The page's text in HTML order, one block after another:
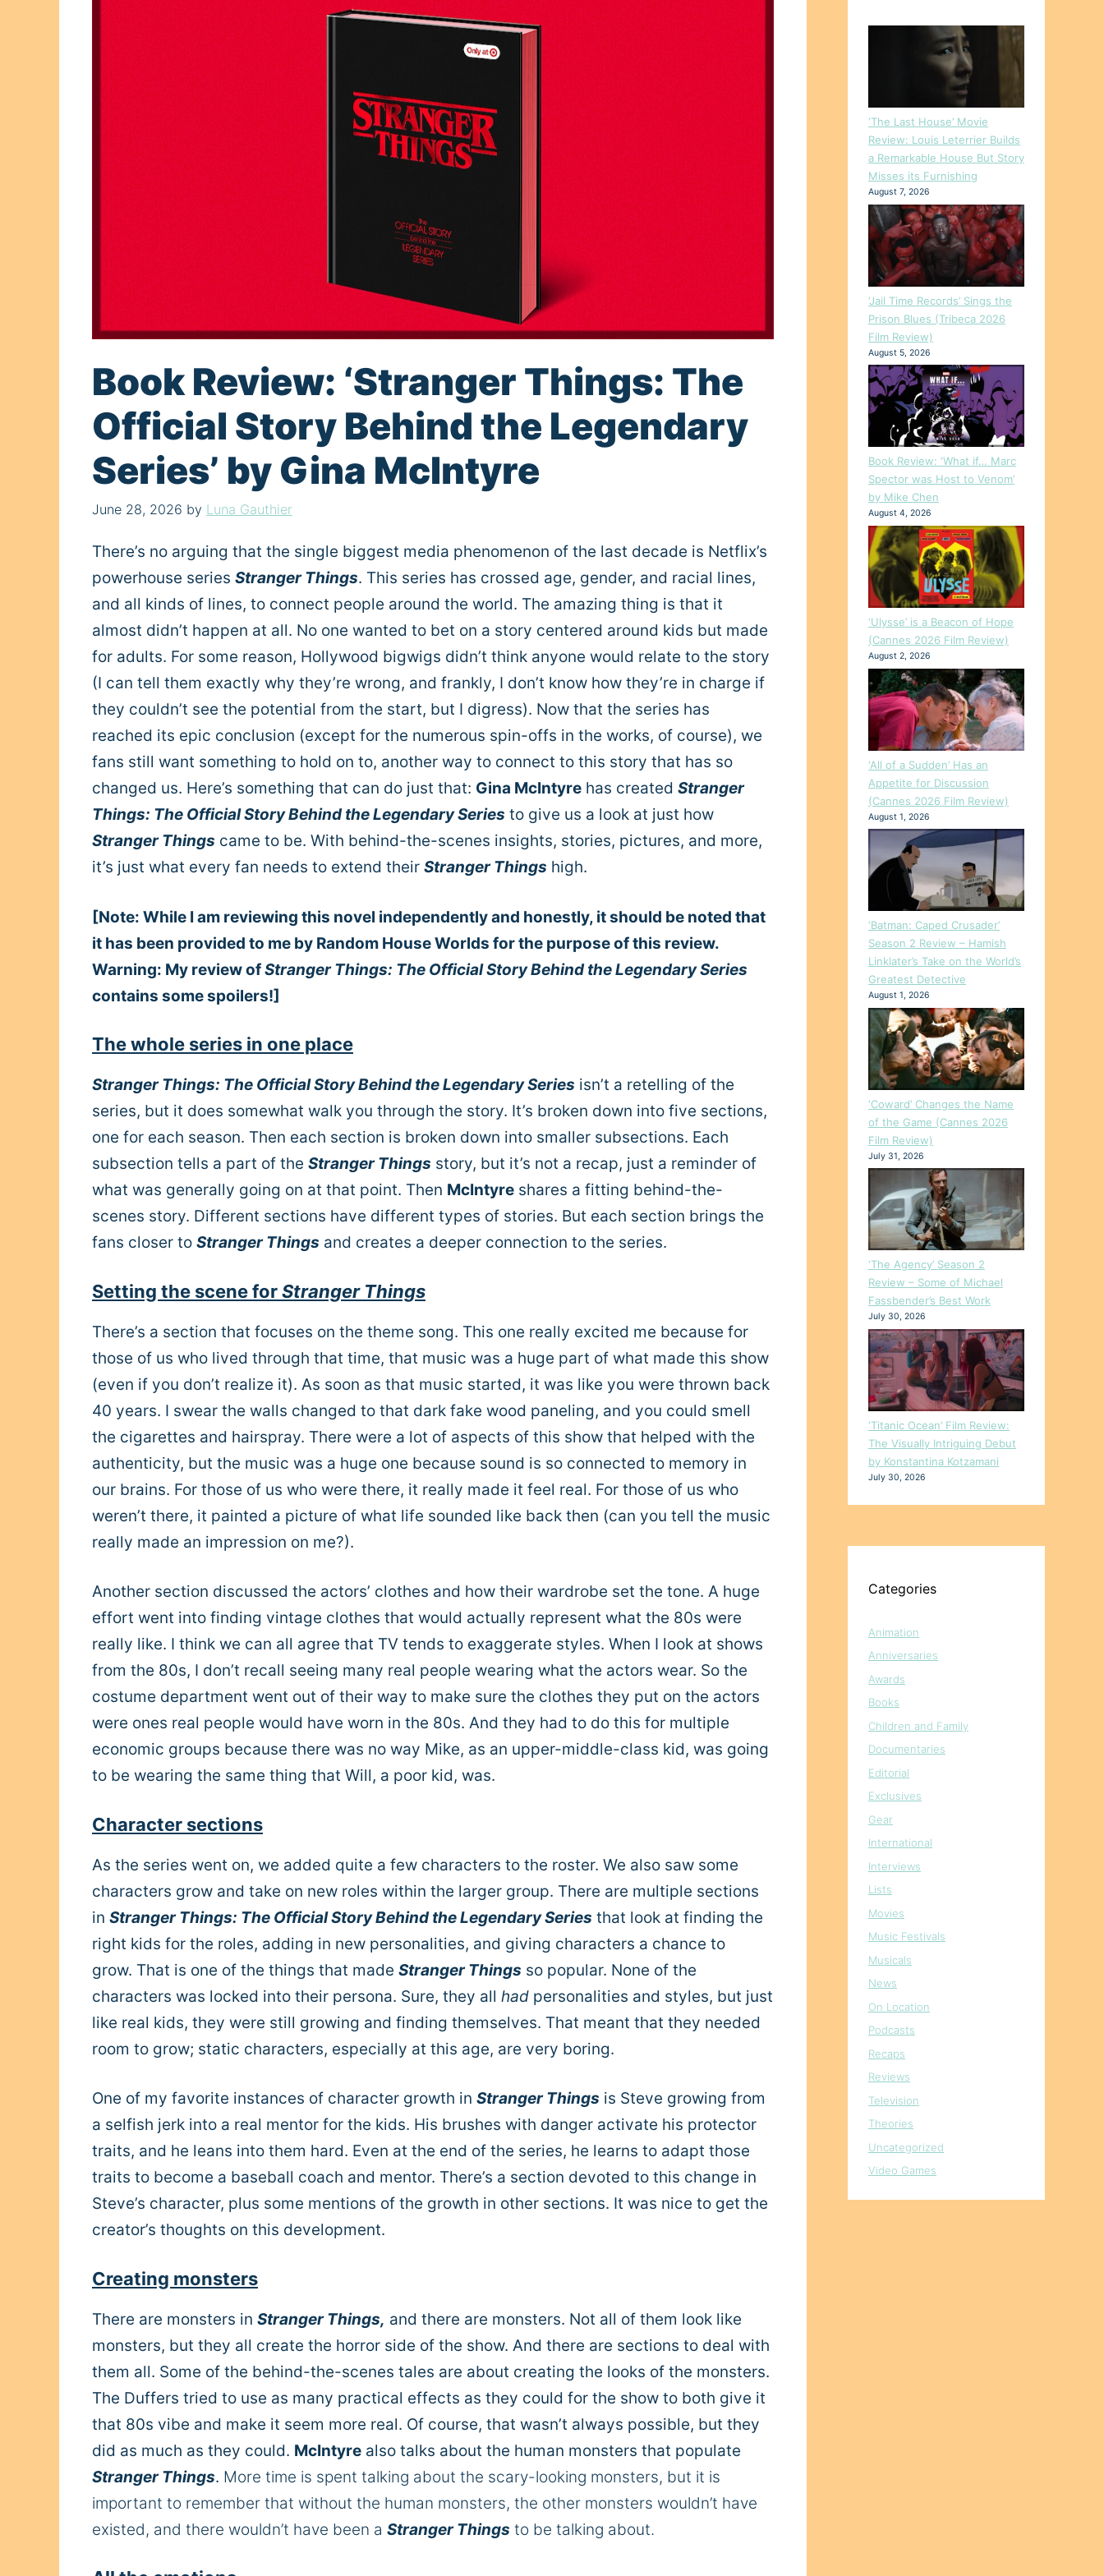
Book Review: ‘Stranger Things: The
Official Story Behind the Legendary
Series’ by Gina McIntyre
June 28, 2026 by Luna Gauthier
There’s no arguing that the single biggest media phenomenon of the last decade is Netflix’s
powerhouse series Stranger Things. This series has crossed age, gender, and racial lines,
and all kinds of lines, to connect people around the world. The amazing thing is that it
almost didn’t happen at all. No one wanted to bet on a story centered around kids but made
for adults. For some reason, Hollywood bigwigs didn’t think anyone would relate to the story
(I can tell them exactly why they’re wrong, and frankly, I don’t know how they’re in charge if
they couldn’t see the potential from the start, but I digress). Now that the series has
reached its epic conclusion (except for the numerous spin-offs in the works, of course), we
fans still want something to hold on to, another way to connect to this story that has so
changed us. Here’s something that can do just that: Gina McIntyre has created Stranger
Things: The Official Story Behind the Legendary Series to give us a look at just how
Stranger Things came to be. With behind-the-scenes insights, stories, pictures, and more,
it’s just what every fan needs to extend their Stranger Things high.
[Note: While I am reviewing this novel independently and honestly, it should be noted that
it has been provided to me by Random House Worlds for the purpose of this review.
Warning: My review ofStranger Things: The Official Story Behind the Legendary Series
contains some spoilers!]
The whole series in one place
Stranger Things: The Official Story Behind the Legendary Series isn’t a retelling of the
series, but it does somewhat walk you through the story. It’s broken down into five sections,
one for each season. Then each section is broken down into smaller subsections. Each
subsection tells a part of the Stranger Things story, but it’s not a recap, just a reminder of
what was generally going on at that point. Then McIntyre shares a fitting behind-the-
scenes story. Different sections have different types of stories. But each section brings the
fans closer to Stranger Things and creates a deeper connection to the series.
Setting the scene forStranger Things
There’s a section that focuses on the theme song. This one really excited me because for
those of us who lived through that time, that music was a huge part of what made this show
(even if you don’t realize it). As soon as that music started, it was like you were thrown back
40 years. I swear the walls changed to that dark fake wood paneling, and you could smell
the cigarettes and hairspray. There were a lot of aspects of this show that helped with the
authenticity, but the music was a huge one because sound is so connected to memory in
our brains. For those of us who were there, it really made it feel real. For those of us who
weren’t there, it painted a picture of what life sounded like back then (can you tell the music
really made an impression on me?).
Another section discussed the actors’ clothes and how their wardrobe set the tone. A huge
effort went into finding vintage clothes that would actually represent what the 80s were
really like. I think we can all agree that TV tends to exaggerate styles. When I look at shows
from the 80s, I don’t recall seeing many real people wearing what the actors wear. So the
costume department went out of their way to make sure the clothes they put on the actors
were ones real people would have worn in the 80s. And they had to do this for multiple
economic groups because there was no way Mike, as an upper-middle-class kid, was going
to be wearing the same thing that Will, a poor kid, was.
Character sections
As the series went on, we added quite a few characters to the roster. We also saw some
characters grow and take on new roles within the larger group. There are multiple sections
in Stranger Things: The Official Story Behind the Legendary Series that look at finding the
right kids for the roles, adding in new personalities, and giving characters a chance to
grow. That is one of the things that made Stranger Things so popular. None of the
characters was locked into their persona. Sure, they all had personalities and styles, but just
like real kids, they were still growing and finding themselves. That meant that they needed
room to grow; static characters, especially at this age, are very boring.
One of my favorite instances of character growth in Stranger Things is Steve growing from
a selfish jerk into a real mentor for the kids. His brushes with danger activate his protector
traits, and he leans into them hard. Even at the end of the series, he learns to adapt those
traits to become a baseball coach and mentor. There’s a section devoted to this change in
Steve’s character, plus some mentions of the growth in other sections. It was nice to get the
creator’s thoughts on this development.
Creating monsters
There are monsters in Stranger Things, and there are monsters. Not all of them look like
monsters, but they all create the horror side of the show. And there are sections to deal with
them all. Some of the behind-the-scenes tales are about creating the looks of the monsters.
The Duffers tried to use as many practical effects as they could for the show to both give it
that 80s vibe and make it seem more real. Of course, that wasn’t always possible, but they
did as much as they could. McIntyre also talks about the human monsters that populate
Stranger Things. More time is spent talking about the scary-looking monsters, but it is
important to remember that without the human monsters, the other monsters wouldn’t have
existed, and there wouldn’t have been a Stranger Things to be talking about.
‘The Last House’ Movie
Review: Louis Leterrier Builds
a Remarkable House But Story
Misses its Furnishing
August 7, 2026
‘Jail Time Records’ Sings the
Prison Blues (Tribeca 2026
Film Review)
August 5, 2026
Book Review: ‘What if… Marc
Spector was Host to Venom’
by Mike Chen
August 4, 2026
‘Ulysse’ is a Beacon of Hope
(Cannes 2026 Film Review)
August 2, 2026
‘All of a Sudden’ Has an
Appetite for Discussion
(Cannes 2026 Film Review)
August 1, 2026
‘Batman: Caped Crusader’
Season 2 Review – Hamish
Linklater’s Take on the World’s
Greatest Detective
August 1, 2026
‘Coward’ Changes the Name
of the Game (Cannes 2026
Film Review)
July 31, 2026
‘The Agency’ Season 2
Review – Some of Michael
Fassbender’s Best Work
July 30, 2026
‘Titanic Ocean’ Film Review:
The Visually Intriguing Debut
by Konstantina Kotzamani
July 30, 2026
Categories
Animation
Anniversaries
Awards
Books
Children and Family
Documentaries
Editorial
Exclusives
Gear
International
Interviews
Lists
Movies
Music Festivals
Musicals
News
On Location
Podcasts
Recaps
Reviews
Television
Theories
Uncategorized
Video Games